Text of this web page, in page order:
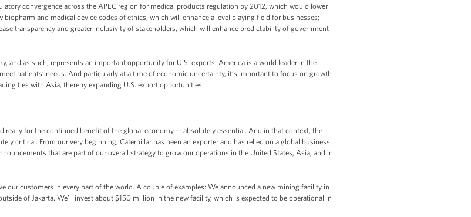
convergence across the APEC region for medical products regulation by 2012, which would lower
and medical device codes of ethics, which will enhance a level playing field for businesses;
transparency and greater inclusivity of stakeholders, which will enhance predictability of government
and as such, represents an important opportunity for U.S. exports. America is a world leader in the
patients’ needs. And particularly at a time of economic uncertainty, it’s important to focus on growth
ties with Asia, thereby expanding U.S. export opportunities.
really for the continued benefit of the global economy -- absolutely essential. And in that context, the
critical. From our very beginning, Caterpillar has been an exporter and has relied on a global business
that are part of our overall strategy to grow our operations in the United States, Asia, and in
our customers in every part of the world. A couple of examples: We announced a new mining facility in
of Jakarta. We’ll invest about $150 million in the new facility, which is expected to be operational in